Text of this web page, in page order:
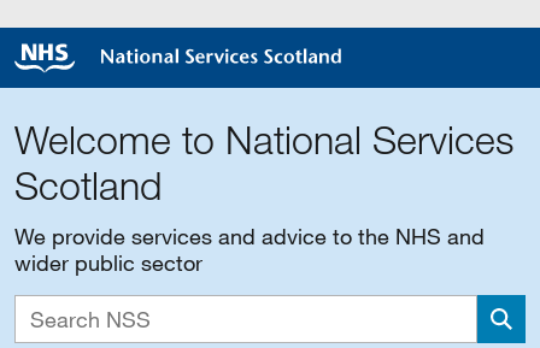
Welcome to National Services
Scotland
We provide services and advice to the NHS and
wider public sector